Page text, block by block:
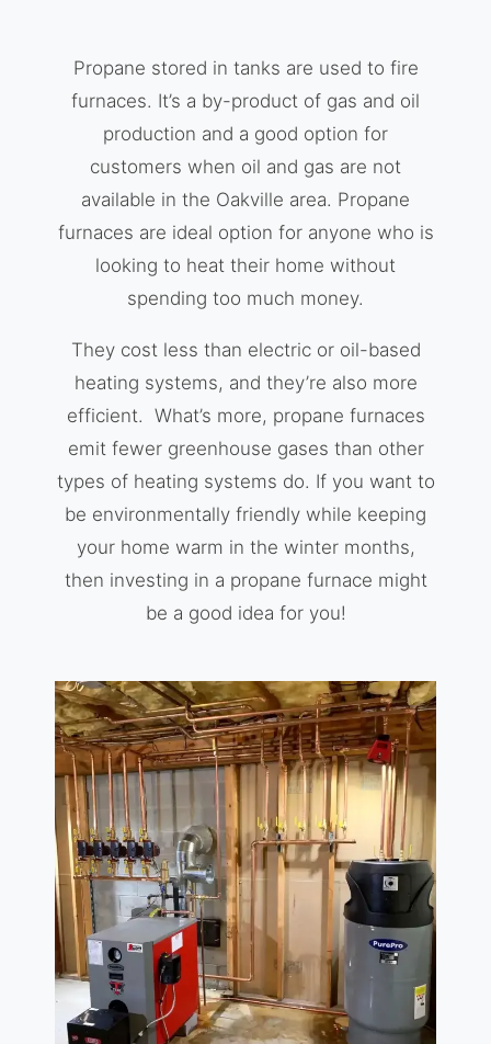
Propane stored in tanks are used to fire
furnaces. It’s a by-product of gas and oil
production and a good option for
customers when oil and gas are not
available in the Oakville area. Propane
furnaces are ideal option for anyone who is
looking to heat their home without
spending too much money.
They cost less than electric or oil-based
heating systems, and they’re also more
efficient. What’s more, propane furnaces
emit fewer greenhouse gases than other
types of heating systems do. If you want to
be environmentally friendly while keeping
your home warm in the winter months,
then investing in a propane furnace might
be a good idea for you!